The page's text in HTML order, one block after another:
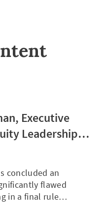
concluded an
flawed
in a final rule…